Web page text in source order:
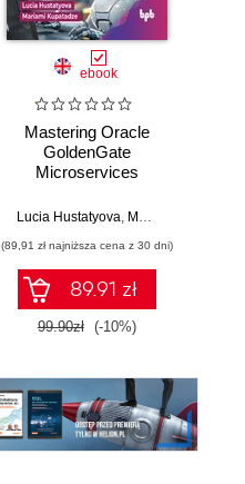
ebook
Mastering Oracle
GoldenGate
Microservices
Lucia Hustatyova, Mariami Kupatadze
(89,91 zł najniższa cena z 30 dni)
89.91 zł
99.90zł (-10%)